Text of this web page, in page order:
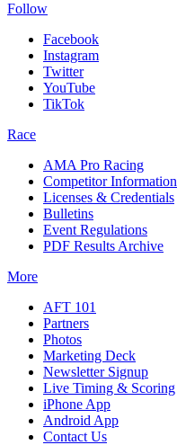
Follow
Facebook
Instagram
Twitter
YouTube
TikTok
Race
AMA Pro Racing
Competitor Information
Licenses & Credentials
Bulletins
Event Regulations
PDF Results Archive
More
AFT 101
Partners
Photos
Marketing Deck
Newsletter Signup
Live Timing & Scoring
iPhone App
Android App
Contact Us